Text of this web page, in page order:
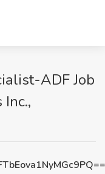
ADF Job